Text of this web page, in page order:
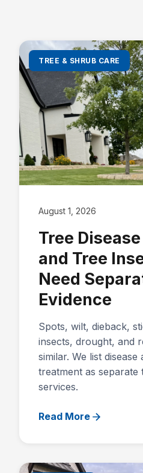
Ant Control
Mosquito Control
Tick Control
Mole & Vole Control
Cockroach Control
Wildlife Control
All Pest Control →
All Lawn Care →
TREE & SHRUB CARE
August 1, 2026
Tree
and Tree
Need
Evidence
Spots, wilt, dieback,
insects, drought, and
similar. We list disease
treatment as separate
services.
Read More